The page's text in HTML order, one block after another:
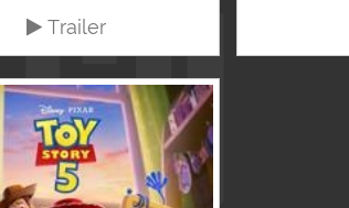
Trailer